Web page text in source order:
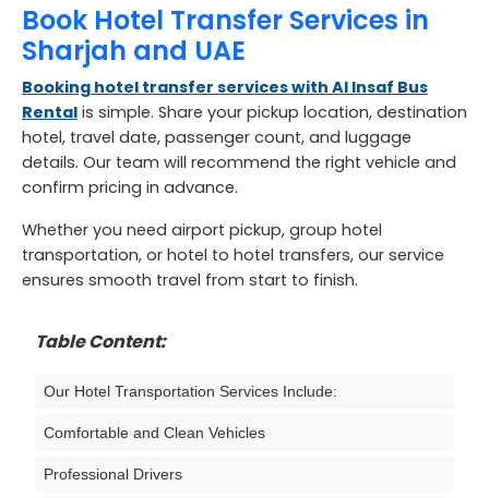
Book Hotel Transfer Services in
Sharjah and UAE
Booking hotel transfer services with Al Insaf Bus
Rental is simple. Share your pickup location, destination
hotel, travel date, passenger count, and luggage
details. Our team will recommend the right vehicle and
confirm pricing in advance.
Whether you need airport pickup, group hotel
transportation, or hotel to hotel transfers, our service
ensures smooth travel from start to finish.
Table Content:
Our Hotel Transportation Services Include:
Comfortable and Clean Vehicles
Professional Drivers